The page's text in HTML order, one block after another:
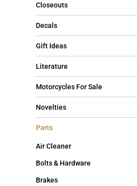
Closeouts
Decals
Gift Ideas
Literature
Motorcycles For Sale
Novelties
Parts
Air Cleaner
Bolts & Hardware
Brakes